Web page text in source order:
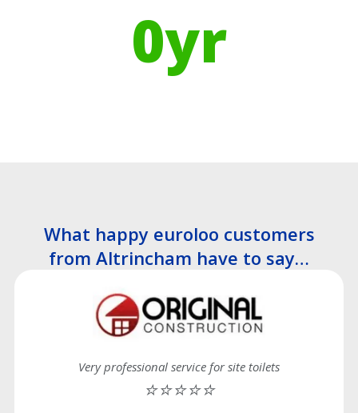
0yr
What happy euroloo customers
from Altrincham have to say…
Very professional service for site toilets
⭐⭐⭐⭐⭐